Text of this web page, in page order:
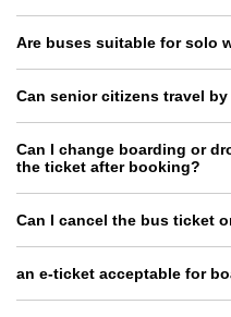
Are buses suitable for solo
Can senior citizens travel
Can I change boarding or
the ticket after booking?
Can I cancel the bus ticket
an e-ticket acceptable for